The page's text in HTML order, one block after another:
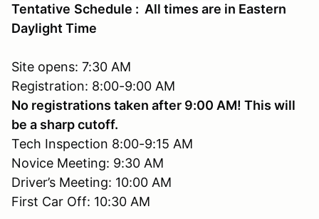
Tentative Schedule : All times are in Eastern
Daylight Time
Site opens: 7:30 AM
Registration: 8:00-9:00 AM
No registrations taken after 9:00 AM! This will
be a sharp cutoff.
Tech Inspection 8:00-9:15 AM
Novice Meeting: 9:30 AM
Driver’s Meeting: 10:00 AM
First Car Off: 10:30 AM